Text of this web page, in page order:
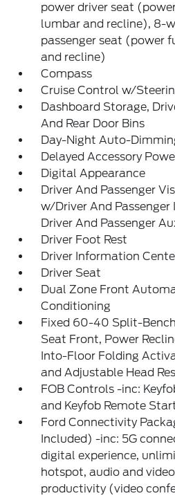
power driver seat
lumbar and recline), 8-
passenger seat (power
and recline)
Compass
Cruise Control w/
Dashboard Storage,
And Rear Door Bins
Day-Night Auto-
Delayed Accessory
Digital Appearance
Driver And Passenger
w/Driver And
Driver And Passenger
Driver Foot Rest
Driver Information
Driver Seat
Dual Zone Front
Conditioning
Fixed 60-40 Split-
Seat Front, Power
Into-Floor Folding
and Adjustable Head
FOB Controls -inc:
and Keyfob Remote
Ford Connectivity
Included) -inc: 5G
digital experience,
hotspot, audio and
productivity (video